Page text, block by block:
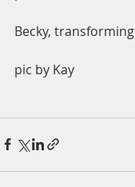
Becky, transforming
pic by Kay